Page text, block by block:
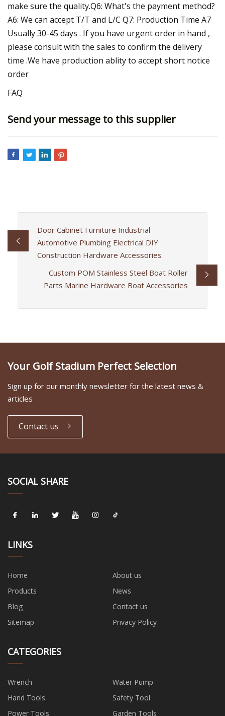
make sure the quality.Q6: What's the payment method?
A6: We can accept T/T and L/C Q7: Production Time A7
Usually 30-45 days . If you have urgent order in hand ,
please consult with the sales to confirm the delivery
time .We have production ablity to accept short notice
order
FAQ
Send your message to this supplier
Door Cabinet Furniture Industrial
Automotive Plumbing Electrical DIY
Construction Hardware Accessories
Custom POM Stainless Steel Boat Roller
Parts Marine Hardware Boat Accessories
Your Golf Stadium Perfect Selection
Sign up for our monthly newsletter for the latest news &
articles
Contact us
SOCIAL SHARE
LINKS
Home
About us
Products
News
Blog
Contact us
Sitemap
Privacy Policy
CATEGORIES
Wrench
Water Pump
Hand Tools
Safety Tool
Power Tools
Garden Tools